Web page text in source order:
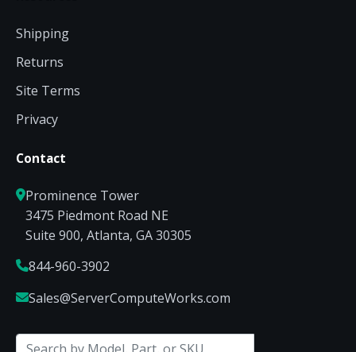
Shipping
Returns
Site Terms
Privacy
Contact
Prominence Tower
3475 Piedmont Road NE
Suite 900, Atlanta, GA 30305
844-960-3902
Sales@ServerComputeWorks.com